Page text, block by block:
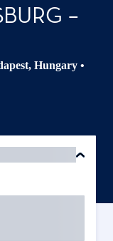
–
Hungary •